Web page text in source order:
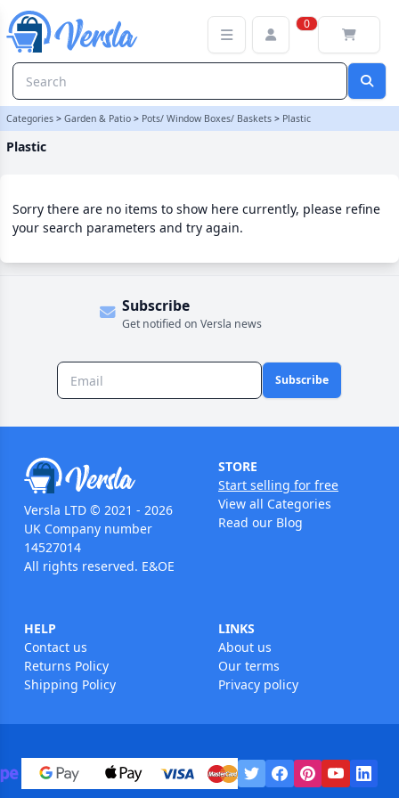
0
Categories > Garden & Patio > Pots/ Window Boxes/ Baskets > Plastic
Plastic
Sorry there are no items to show here currently, please refine
your search parameters and try again.
Subscribe
Get notified on Versla news
Subscribe
Versla LTD © 2021 - 2026
UK Company number
14527014
All rights reserved. E&OE
STORE
Start selling for free
View all Categories
Read our Blog
HELP
Contact us
Returns Policy
Shipping Policy
LINKS
About us
Our terms
Privacy policy
Plastic Category | Versla Online Marketplace UK